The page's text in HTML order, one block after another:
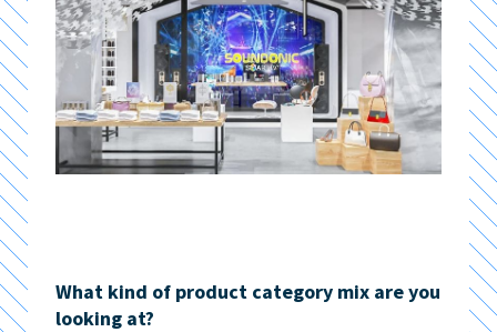
What kind of product category mix are you
looking at?